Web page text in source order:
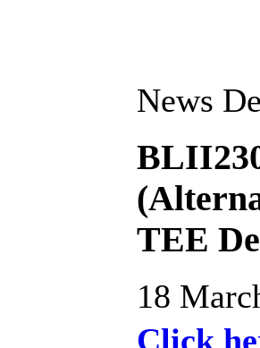
News
TEE
18
Click